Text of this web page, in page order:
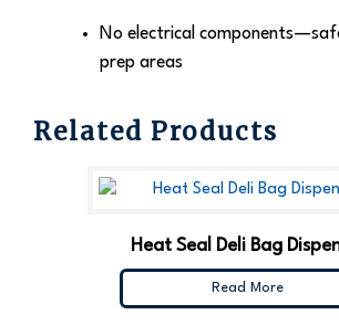
No electrical
prep areas
Related Products
Heat Seal Deli Bag
Read More